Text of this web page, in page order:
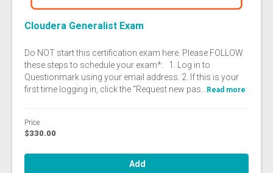
Cloudera Generalist Exam
Do NOT start this certification exam here. Please FOLLOW
these steps to schedule your exam*: 1. Log in to
Questionmark using your email address. 2. If this is your
first time logging in, click the “Request new pas...
Read more
Price
$330.00
Add